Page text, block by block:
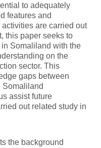
to adequately
features and
are carried out
this paper seeks to
Somaliland with the
on the
sector. This
gaps between
Somaliland
assist future
out related study in
the background